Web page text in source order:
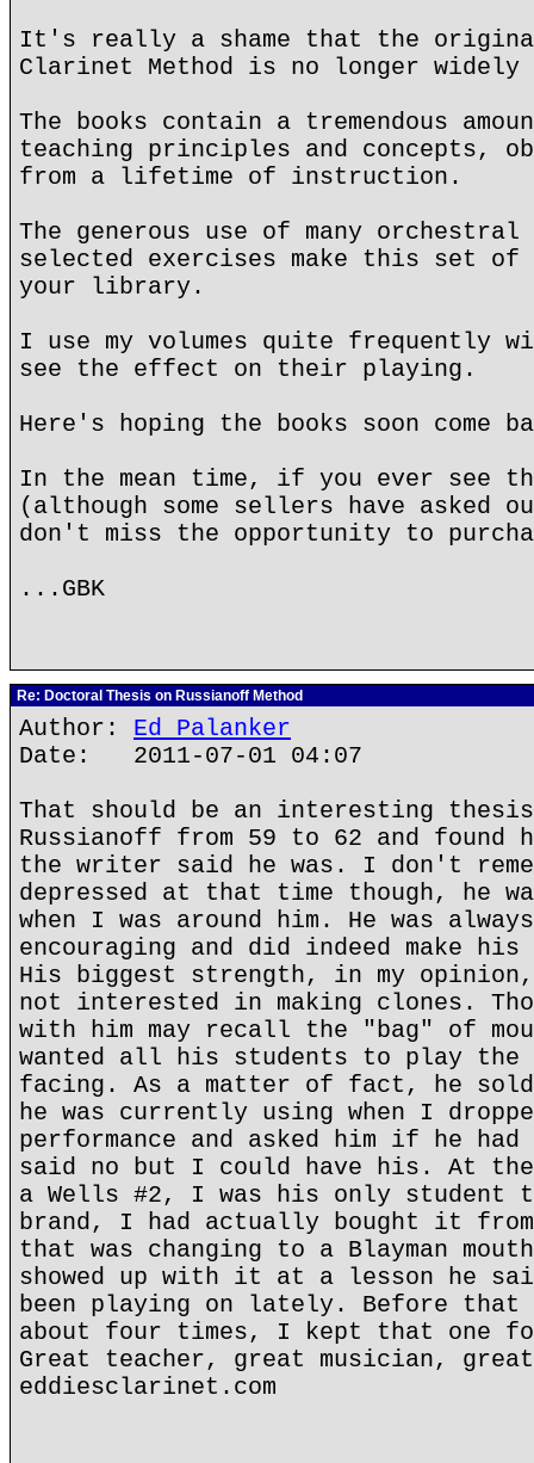
It's really a shame that the
Clarinet Method is no longer
The books contain a tremendous
teaching principles and concepts,
from a lifetime of instruction.
The generous use of many
selected exercises make this set of
your library.
I use my volumes quite frequently
see the effect on their playing.
Here's hoping the books soon come
In the mean time, if you ever see
(although some sellers have asked
don't miss the opportunity to
...GBK
Re: Doctoral Thesis on Russianoff Method
Author: Ed Palanker
Date: 2011-07-01 04:07
That should be an interesting
Russianoff from 59 to 62 and found
the writer said he was. I don't
depressed at that time though, he
when I was around him. He was
encouraging and did indeed make
His biggest strength, in my opinion,
not interested in making clones.
with him may recall the "bag" of
wanted all his students to play the
facing. As a matter of fact, he sold
he was currently using when I
performance and asked him if he
said no but I could have his. At the
a Wells #2, I was his only student
brand, I had actually bought it from
that was changing to a Blayman
showed up with it at a lesson he
been playing on lately. Before that I
about four times, I kept that one
Great teacher, great musician, great
eddiesclarinet.com